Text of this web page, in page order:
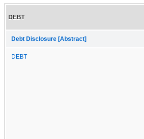
DEBT
Debt Disclosure [Abstract]
DEBT